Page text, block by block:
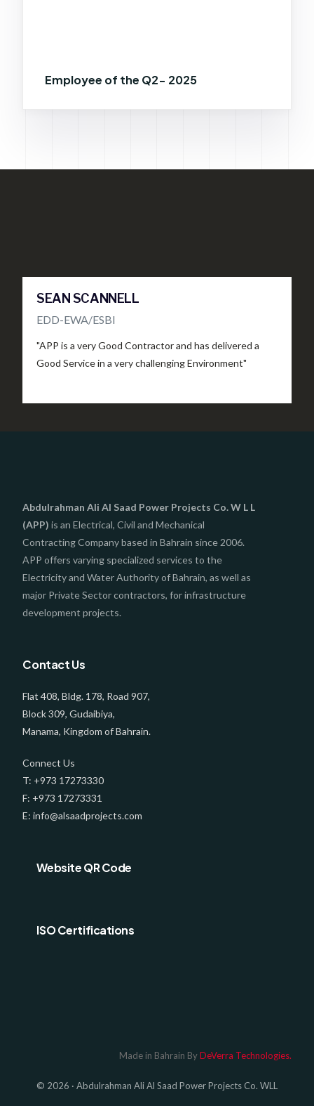
Employee of the Q2- 2025
SEAN SCANNELL
EDD-EWA/ESBI
"APP is a very Good Contractor and has delivered a
Good Service in a very challenging Environment"
Abdulrahman Ali Al Saad Power Projects Co. W L L
(APP) is an Electrical, Civil and Mechanical
Contracting Company based in Bahrain since 2006.
APP offers varying specialized services to the
Electricity and Water Authority of Bahrain, as well as
major Private Sector contractors, for infrastructure
development projects.
Contact Us
Flat 408, Bldg. 178, Road 907,
Block 309, Gudaibiya,
Manama, Kingdom of Bahrain.
Connect Us
T: +973 17273330
F: +973 17273331
E: info@alsaadprojects.com
Website QR Code
ISO Certifications
© 2026 · Abdulrahman Ali Al Saad Power Projects Co. WLL
Made in Bahrain ByDeVerra Technologies.